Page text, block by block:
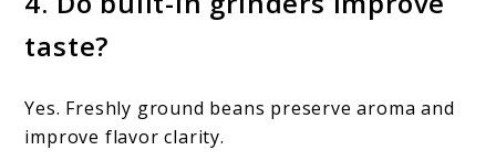
taste?
Yes. Freshly ground beans preserve aroma and
improve flavor clarity.